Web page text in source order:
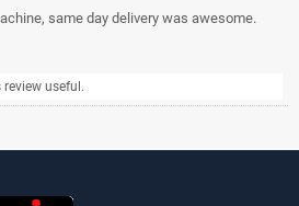
same day delivery was awesome.
useful.